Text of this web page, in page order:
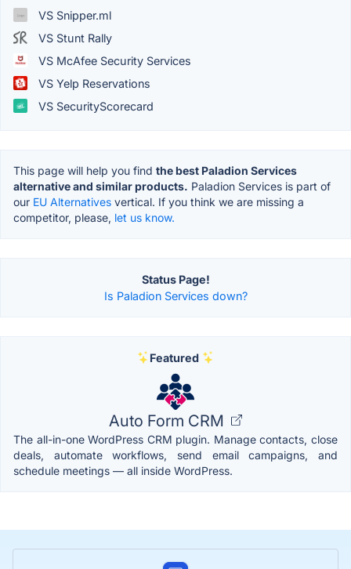
VS Snipper.ml
VS Stunt Rally
VS McAfee Security Services
VS Yelp Reservations
VS SecurityScorecard
This page will help you find the best Paladion Services
alternative and similar products. Paladion Services is part of
our EU Alternatives vertical. If you think we are missing a
competitor, please, let us know.
Status Page!
Is Paladion Services down?
Featured
Auto Form CRM
The all-in-one WordPress CRM plugin. Manage contacts, close
deals, automate workflows, send email campaigns, and
schedule meetings — all inside WordPress.